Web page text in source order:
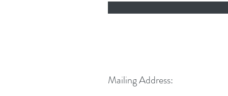
Mailing Address: